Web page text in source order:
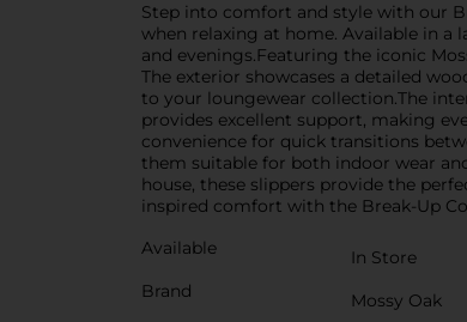
Step into comfort and style with our
when relaxing at home. Available in a
and evenings.Featuring the iconic
The exterior showcases a detailed
to your loungewear collection.The
provides excellent support, making
convenience for quick transitions
them suitable for both indoor wear
house, these slippers provide the
inspired comfort with the Break-Up
Available
In Store
Brand
Mossy Oak